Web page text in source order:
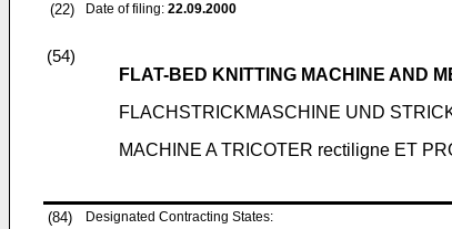
(22) Date of filing: 22.09.2000
(54)
FLAT-BED KNITTING MACHINE AND
FLACHSTRICKMASCHINE UND
MACHINE A TRICOTER rectiligne ET
(84)
Designated Contracting States: